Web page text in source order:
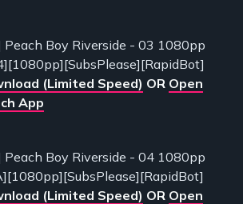
Peach Boy Riverside - 03 1080pp
(Limited Speed) OR Open
App
Peach Boy Riverside - 04 1080pp
(Limited Speed) OR Open